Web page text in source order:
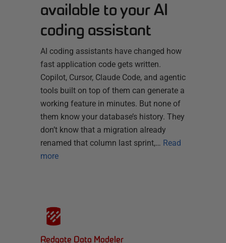
available to your AI
coding assistant
AI coding assistants have changed how
fast application code gets written.
Copilot, Cursor, Claude Code, and agentic
tools built on top of them can generate a
working feature in minutes. But none of
them know your database’s history. They
don’t know that a migration already
renamed that column last sprint,… Read
more
Redgate Data Modeler